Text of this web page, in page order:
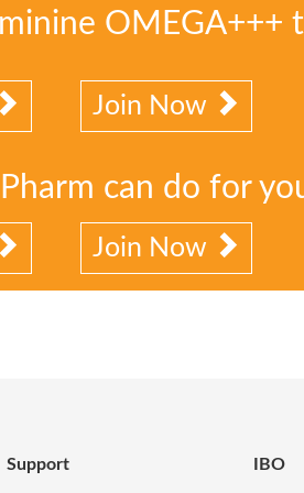
OMEGA+++
Join Now
can do for
Join Now
Support IBO